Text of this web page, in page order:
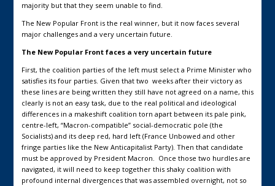
majority but that they seem unable to find.
The New Popular Front is the real winner, but it now faces several
major challenges and a very uncertain future.
The New Popular Front faces a very uncertain future
First, the coalition parties of the left must select a Prime Minister who
satisfies its four parties. Given that two weeks after their victory as
these lines are being written they still have not agreed on a name, this
clearly is not an easy task, due to the real political and ideological
differences in a makeshift coalition torn apart between its pale pink,
centre-left, “Macron-compatible” social-democratic pole (the
Socialists) and its deep red, hard left (France Unbowed and other
fringe parties like the New Anticapitalist Party). Then that candidate
must be approved by President Macron. Once those two hurdles are
navigated, it will need to keep together this shaky coalition with
profound internal divergences that was assembled overnight, not so